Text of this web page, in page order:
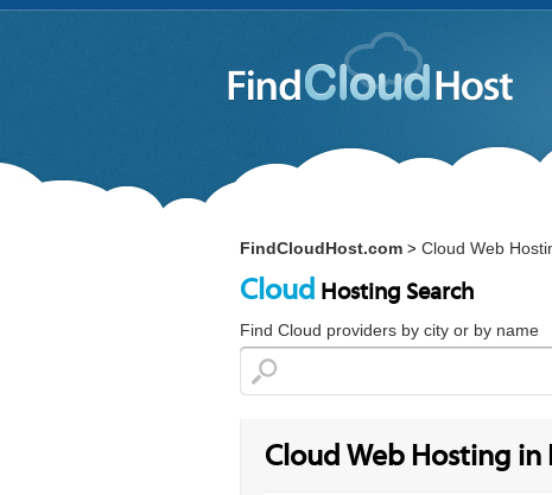
FindCloudHost.com > Cloud Web
Cloud Hosting Search
Find Cloud providers by city or by name
Cloud Web Hosting in